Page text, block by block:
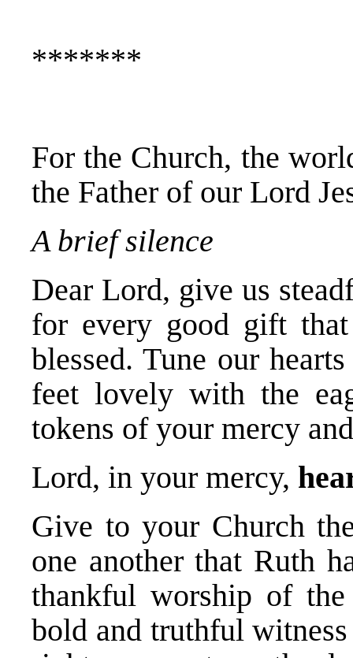
*******
For the Church, the
the Father of our Lord
A brief silence
Dear Lord, give us
for every good gift
blessed. Tune our
feet lovely with the
tokens of your mercy
Lord, in your mercy,
Give to your Church
one another that Ruth
thankful worship of
bold and truthful